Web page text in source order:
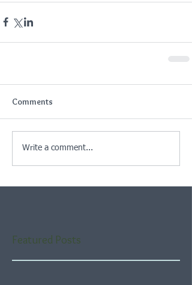
Comments
Write a comment...
Featured Posts